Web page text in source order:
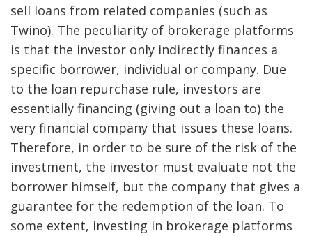
sell loans from related companies (such as
Twino). The peculiarity of brokerage platforms
is that the investor only indirectly finances a
specific borrower, individual or company. Due
to the loan repurchase rule, investors are
essentially financing (giving out a loan to) the
very financial company that issues these loans.
Therefore, in order to be sure of the risk of the
investment, the investor must evaluate not the
borrower himself, but the company that gives a
guarantee for the redemption of the loan. To
some extent, investing in brokerage platforms